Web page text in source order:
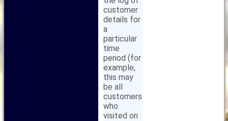
customer
details for
a
particular
time
period (for
example,
this may
be all
customers
who
visited on